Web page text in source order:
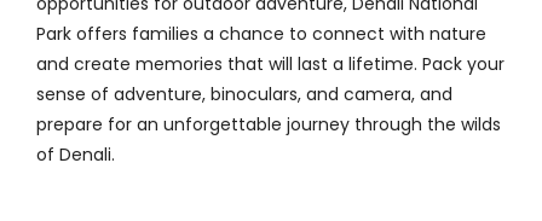
Park offers families a chance to connect with nature
and create memories that will last a lifetime. Pack your
sense of adventure, binoculars, and camera, and
prepare for an unforgettable journey through the wilds
of Denali.